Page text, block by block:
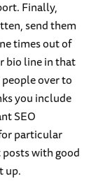
Finally,
send them
times out of
bio line in that
over to
you include
SEO
particular
with good
up.